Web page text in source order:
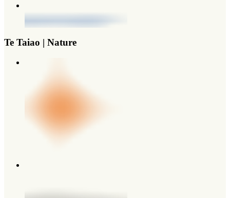
Te Taiao | Nature